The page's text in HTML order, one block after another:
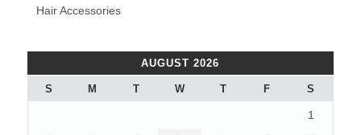
Hair Accessories
AUGUST 2026
S M T W T F S
1